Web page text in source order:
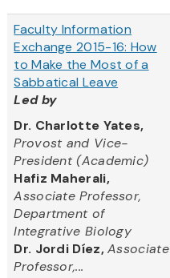
Faculty Information
Exchange 2015-16: How
to Make the Most of a
Sabbatical Leave
Led by
Dr. Charlotte Yates,
Provost and Vice-
President (Academic)
Hafiz Maherali,
Associate Professor,
Department of
Integrative Biology
Dr. Jordi Díez, Associate
Professor,...